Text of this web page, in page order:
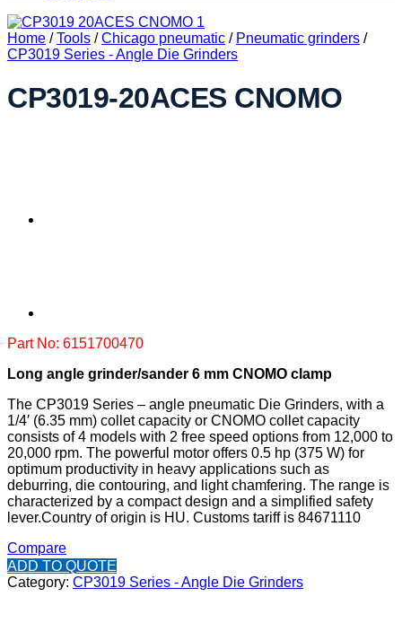
Home / Tools / Chicago pneumatic / Pneumatic grinders /
CP3019 Series - Angle Die Grinders
CP3019-20ACES CNOMO
Part No: 6151700470
Long angle grinder/sander 6 mm CNOMO clamp
The CP3019 Series – angle pneumatic Die Grinders, with a
1/4′ (6.35 mm) collet capacity or CNOMO collet capacity
consists of 4 models with 2 free speed options from 12,000 to
20,000 rpm. The powerful motor offers 0.5 hp (375 W) for
optimum productivity in heavy applications such as
deburring, die contouring, and light chamfering. The range is
characterized by a compact design and a simplified safety
lever.Country of origin is HU. Customs tariff is 84671110
Compare
ADD TO QUOTE
Category: CP3019 Series - Angle Die Grinders